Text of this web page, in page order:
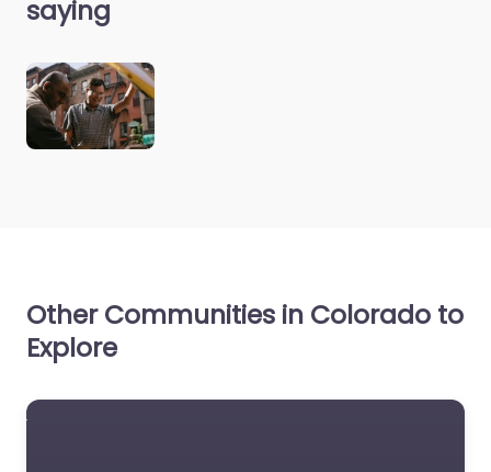
saying
Other Communities in Colorado to
Explore